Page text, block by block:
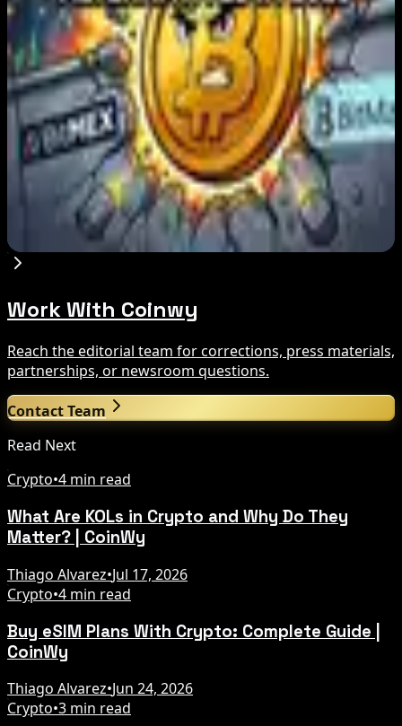
Aug 7, 2026
Best Stablecoin Payment Platforms in 2026:
USDT, USDC and Business Crypto Rails
Compared
Aug 7, 2026
8 Best BitMEX and BitMart Alternatives in
2026: Safer, Better-Regulated Exchanges
Compared
Aug 7, 2026
Work With Coinwy
Reach the editorial team for corrections, press materials,
partnerships, or newsroom questions.
Contact Team
Read Next
Crypto•4 min read
What Are KOLs in Crypto and Why Do They
Matter? | CoinWy
Thiago Alvarez•Jul 17, 2026
Crypto•4 min read
Buy eSIM Plans With Crypto: Complete Guide |
CoinWy
Thiago Alvarez•Jun 24, 2026
Crypto•3 min read